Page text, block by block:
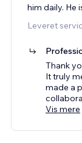
him daily. He
Leveret
Thank
It truly
made a
Vis mere